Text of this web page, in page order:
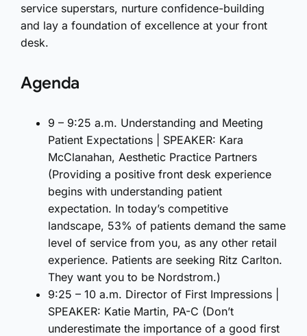
service superstars, nurture confidence-building
and lay a foundation of excellence at your front
desk.
Agenda
9 – 9:25 a.m. Understanding and Meeting
Patient Expectations | SPEAKER: Kara
McClanahan, Aesthetic Practice Partners
(Providing a positive front desk experience
begins with understanding patient
expectation. In today’s competitive
landscape, 53% of patients demand the same
level of service from you, as any other retail
experience. Patients are seeking Ritz Carlton.
They want you to be Nordstrom.)
9:25 – 10 a.m. Director of First Impressions |
SPEAKER: Katie Martin, PA-C (Don’t
underestimate the importance of a good first